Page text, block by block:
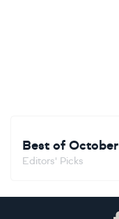
Best of October
Editors' Picks